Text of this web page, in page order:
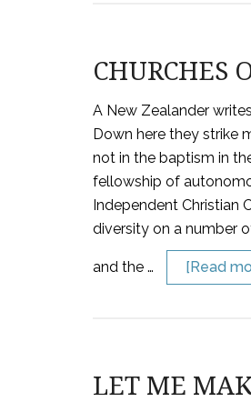
CHURCHES
A New Zealander
Down here they strike
not in the baptism in
fellowship of
Independent Christian
diversity on a number
and the … [Read
LET ME